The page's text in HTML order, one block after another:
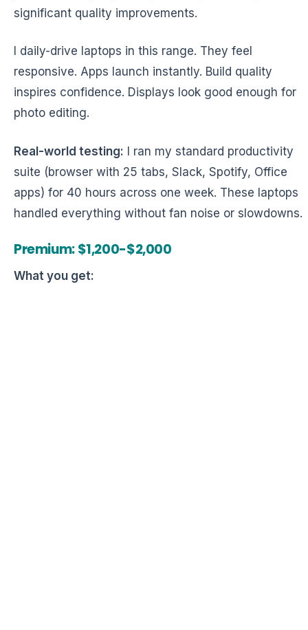
significant quality improvements.
I daily-drive laptops in this range. They feel
responsive. Apps launch instantly. Build quality
inspires confidence. Displays look good enough for
photo editing.
Real-world testing: I ran my standard productivity
suite (browser with 25 tabs, Slack, Spotify, Office
apps) for 40 hours across one week. These laptops
handled everything without fan noise or slowdowns.
Premium: $1,200-$2,000
What you get: